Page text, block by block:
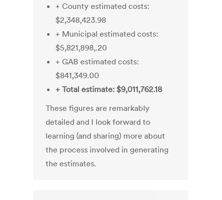
+ County estimated costs:
$2,348,423.98
+ Municipal estimated costs:
$5,821,898,.20
+ GAB estimated costs:
$841,349.00
+ Total estimate: $9,011,762.18
These figures are remarkably
detailed and I look forward to
learning (and sharing) more about
the process involved in generating
the estimates.